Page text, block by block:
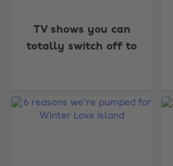
TV shows you can
totally switch off to